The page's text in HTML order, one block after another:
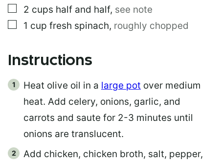
▢
2 cups half and half, see note
▢
1 cup fresh spinach, roughly chopped
Instructions
Heat olive oil in a large pot over medium
heat. Add celery, onions, garlic, and
carrots and saute for 2-3 minutes until
onions are translucent.
Add chicken, chicken broth, salt, pepper,